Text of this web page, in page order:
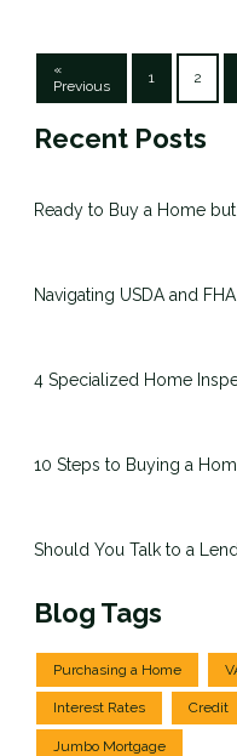
«
Previous
1 2
Recent Posts
Ready to Buy a Home
Navigating USDA and
4 Specialized Home
10 Steps to Buying a
Should You Talk to a
Blog Tags
Purchasing a Home
Interest Rates Credit
Jumbo Mortgage